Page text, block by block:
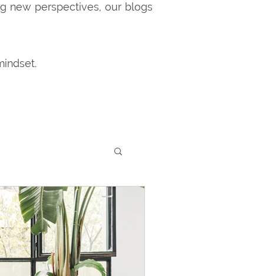
new perspectives, our blogs